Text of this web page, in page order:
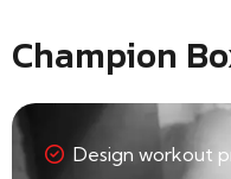
Champion
Design workout